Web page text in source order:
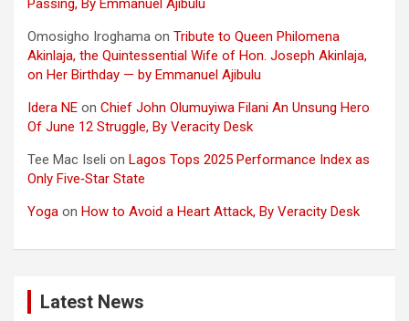
Passing, By Emmanuel Ajibulu
Omosigho Iroghama on Tribute to Queen Philomena
Akinlaja, the Quintessential Wife of Hon. Joseph Akinlaja,
on Her Birthday — by Emmanuel Ajibulu
Idera NE on Chief John Olumuyiwa Filani An Unsung Hero
Of June 12 Struggle, By Veracity Desk
Tee Mac Iseli on Lagos Tops 2025 Performance Index as
Only Five‑Star State
Yoga on How to Avoid a Heart Attack, By Veracity Desk
Latest News